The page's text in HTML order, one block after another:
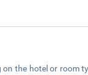
the hotel or room